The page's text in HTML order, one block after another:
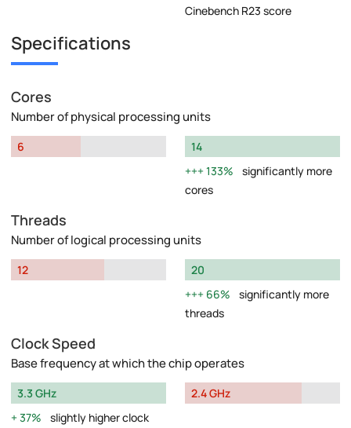
Cinebench R23 score
Specifications
Cores
Number of physical processing units
6
14
133%
significantly more
cores
Threads
Number of logical processing units
12
20
66%
significantly more
threads
Clock Speed
Base frequency at which the chip operates
3.3 GHz
37%
slightly higher clock
2.4 GHz